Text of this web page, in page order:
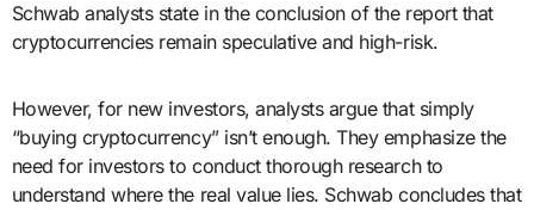
Schwab analysts state in the conclusion of the report that
cryptocurrencies remain speculative and high-risk.
However, for new investors, analysts argue that simply
“buying cryptocurrency” isn’t enough. They emphasize the
need for investors to conduct thorough research to
understand where the real value lies. Schwab concludes that